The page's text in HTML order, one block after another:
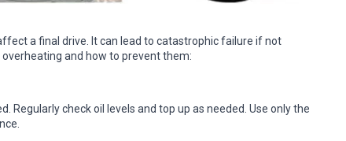
a final drive. It can lead to catastrophic failure if not
and how to prevent them:
Regularly check oil levels and top up as needed. Use only the